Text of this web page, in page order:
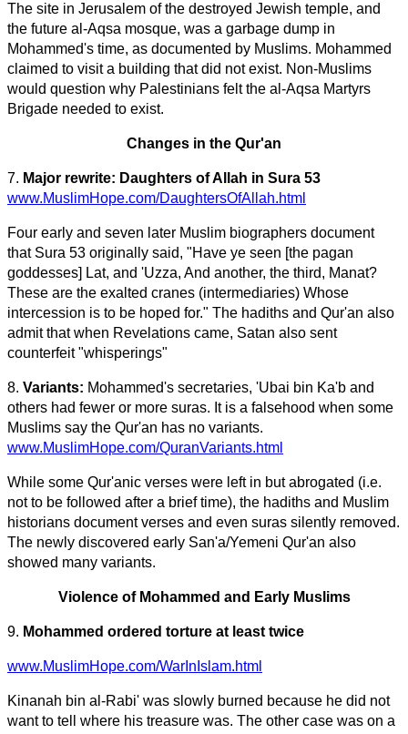
The site in Jerusalem of the destroyed Jewish temple, and
the future al-Aqsa mosque, was a garbage dump in
Mohammed's time, as documented by Muslims. Mohammed
claimed to visit a building that did not exist. Non-Muslims
would question why Palestinians felt the al-Aqsa Martyrs
Brigade needed to exist.
Changes in the Qur'an
7. Major rewrite: Daughters of Allah in Sura 53
www.MuslimHope.com/DaughtersOfAllah.html
Four early and seven later Muslim biographers document
that Sura 53 originally said, "Have ye seen [the pagan
goddesses] Lat, and 'Uzza, And another, the third, Manat?
These are the exalted cranes (intermediaries) Whose
intercession is to be hoped for." The hadiths and Qur'an also
admit that when Revelations came, Satan also sent
counterfeit "whisperings"
8. Variants: Mohammed's secretaries, 'Ubai bin Ka'b and
others had fewer or more suras. It is a falsehood when some
Muslims say the Qur'an has no variants.
www.MuslimHope.com/QuranVariants.html
While some Qur'anic verses were left in but abrogated (i.e.
not to be followed after a brief time), the hadiths and Muslim
historians document verses and even suras silently removed.
The newly discovered early San'a/Yemeni Qur'an also
showed many variants.
Violence of Mohammed and Early Muslims
9. Mohammed ordered torture at least twice
www.MuslimHope.com/WarInIslam.html
Kinanah bin al-Rabi' was slowly burned because he did not
want to tell where his treasure was. The other case was on a